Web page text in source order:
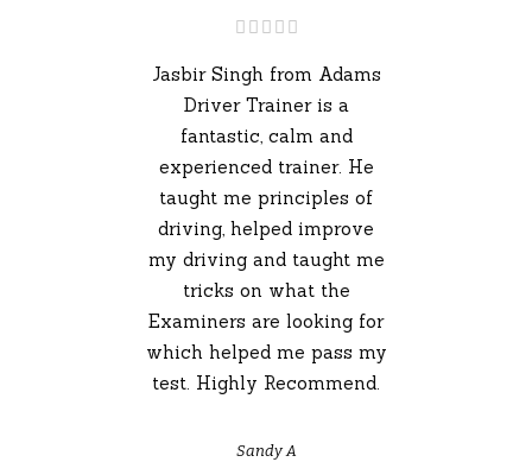
Jasbir Singh from Adams
Driver Trainer is a
fantastic, calm and
experienced trainer. He
taught me principles of
driving, helped improve
my driving and taught me
tricks on what the
Examiners are looking for
which helped me pass my
test. Highly Recommend.
Sandy A